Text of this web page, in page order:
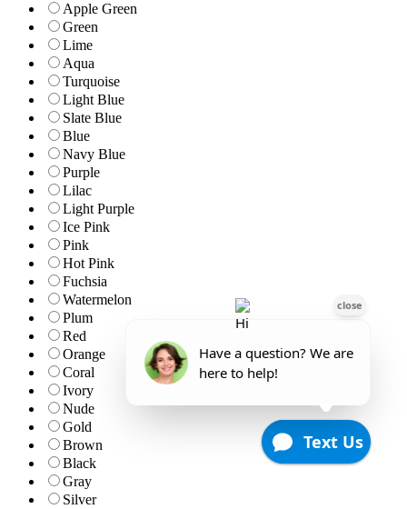
Apple Green
Green
Lime
Aqua
Turquoise
Light Blue
Slate Blue
Blue
Navy Blue
Purple
Lilac
Light Purple
Ice Pink
Pink
Hot Pink
Fuchsia
Watermelon
Plum
Red
Orange
Coral
Ivory
Nude
Gold
Brown
Black
Gray
Silver